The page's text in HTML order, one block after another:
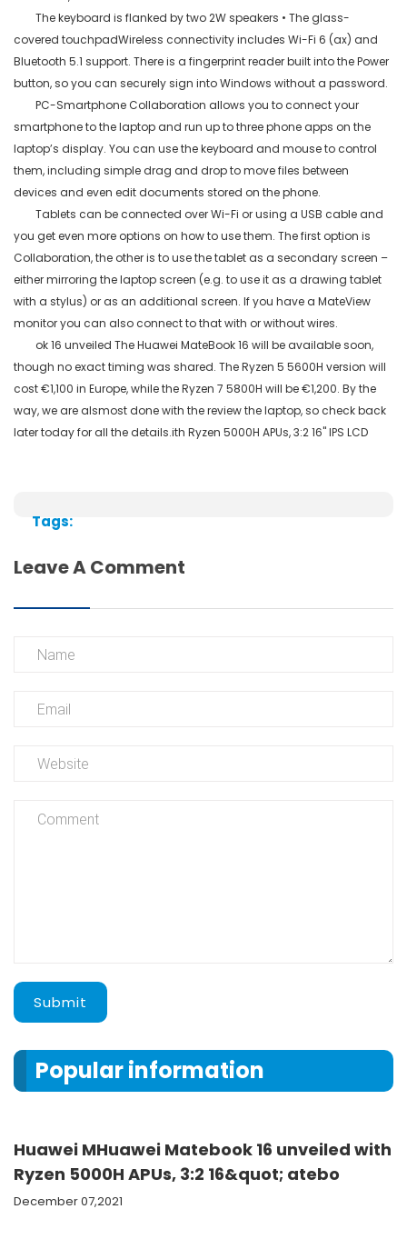
The keyboard is flanked by two 2W speakers • The glass-
covered touchpadWireless connectivity includes Wi-Fi 6 (ax) and
Bluetooth 5.1 support. There is a fingerprint reader built into the Power
button, so you can securely sign into Windows without a password.
PC-Smartphone Collaboration allows you to connect your
smartphone to the laptop and run up to three phone apps on the
laptop’s display. You can use the keyboard and mouse to control
them, including simple drag and drop to move files between
devices and even edit documents stored on the phone.
Tablets can be connected over Wi-Fi or using a USB cable and
you get even more options on how to use them. The first option is
Collaboration, the other is to use the tablet as a secondary screen –
either mirroring the laptop screen (e.g. to use it as a drawing tablet
with a stylus) or as an additional screen. If you have a MateView
monitor you can also connect to that with or without wires.
ok 16 unveiled The Huawei MateBook16 will be available soon,
though no exact timing was shared. The Ryzen 5 5600H version will
cost €1,100 in Europe, while the Ryzen 7 5800H will be €1,200. By the
way, we arealsmostdone with the review the laptop, so check back
later today for all thedetails.ith Ryzen 5000H APUs, 3:2 16" IPS LCD
Tags:
Leave A Comment
Submit
Popular information
Huawei MHuawei Matebook 16 unveiled with
Ryzen 5000H APUs, 3:2 16&quot; atebo
December 07,2021